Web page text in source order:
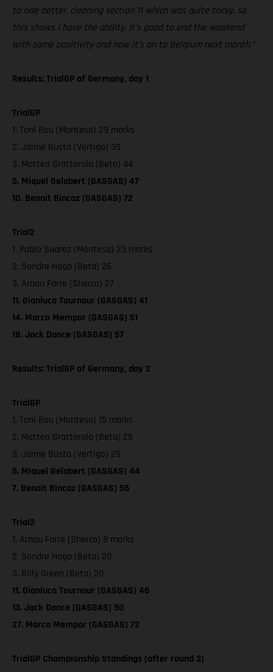
to ride better, cleaning section 11 which was quite tricky, so
this shows I have the ability. It’s good to end the weekend
with some positivity and now it’s on to Belgium next month.”
Results: TrialGP of Germany, day 1
TrialGP
1. Toni Bou (Montesa) 29 marks
2. Jaime Busto (Vertigo) 39
3. Matteo Grattarola (Beta) 44
5. Miquel Gelabert (GASGAS) 47
10. Benoit Bincaz (GASGAS) 72
Trial2
1. Pablo Suarez (Montesa) 23 marks
2. Sondre Haga (Beta) 26
3. Arnau Farre (Sherco) 27
11. Gianluca Tournour (GASGAS) 41
14. Marco Mempor (GASGAS) 51
18. Jack Dance (GASGAS) 57
Results: TrialGP of Germany, day 2
TrialGP
1. Toni Bou (Montesa) 15 marks
2. Matteo Grattarola (Beta) 25
3. Jaime Busto (Vertigo) 25
5. Miquel Gelabert (GASGAS) 44
7. Benoit Bincaz (GASGAS) 56
Trial2
1. Arnau Farre (Sherco) 8 marks
2. Sondre Haga (Beta) 20
3. Billy Green (Beta) 20
11. Gianluca Tournour (GASGAS) 46
13. Jack Dance (GASGAS) 50
27. Marco Mempor (GASGAS) 72
TrialGP Championship Standings (after round 3)